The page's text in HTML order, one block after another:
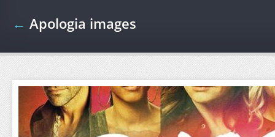
← Apologia images